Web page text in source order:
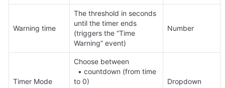
Warning time
The threshold in seconds
until the timer ends
(triggers the “Time
Warning” event)
Number
Timer Mode
Choose between
to 0)
Dropdown